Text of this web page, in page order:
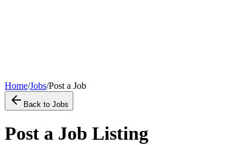
Home/Jobs/Post a Job
Back to Jobs
Post a Job Listing